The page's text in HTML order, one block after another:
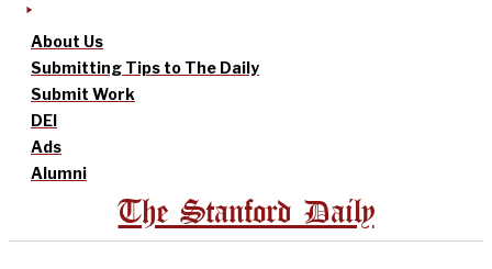
About Us
Submitting Tips to The Daily
Submit Work
DEI
Ads
Alumni
The Stanford Daily